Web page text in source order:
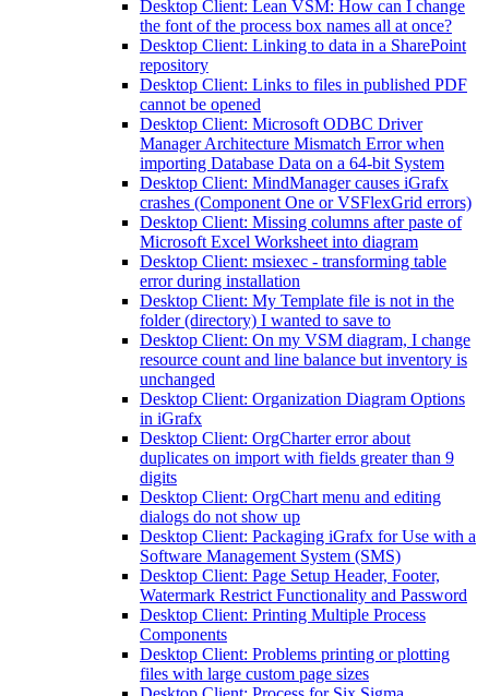
Desktop Client: Lean VSM: How can I change
the font of the process box names all at once?
Desktop Client: Linking to data in a SharePoint
repository
Desktop Client: Links to files in published PDF
cannot be opened
Desktop Client: Microsoft ODBC Driver
Manager Architecture Mismatch Error when
importing Database Data on a 64-bit System
Desktop Client: MindManager causes iGrafx
crashes (Component One or VSFlexGrid errors)
Desktop Client: Missing columns after paste of
Microsoft Excel Worksheet into diagram
Desktop Client: msiexec - transforming table
error during installation
Desktop Client: My Template file is not in the
folder (directory) I wanted to save to
Desktop Client: On my VSM diagram, I change
resource count and line balance but inventory is
unchanged
Desktop Client: Organization Diagram Options
in iGrafx
Desktop Client: OrgCharter error about
duplicates on import with fields greater than 9
digits
Desktop Client: OrgChart menu and editing
dialogs do not show up
Desktop Client: Packaging iGrafx for Use with a
Software Management System (SMS)
Desktop Client: Page Setup Header, Footer,
Watermark Restrict Functionality and Password
Desktop Client: Printing Multiple Process
Components
Desktop Client: Problems printing or plotting
files with large custom page sizes